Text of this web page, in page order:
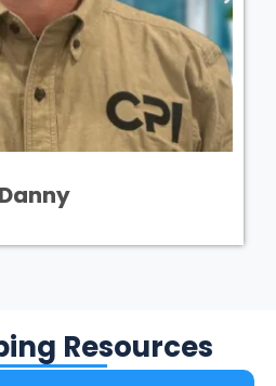
Danny
Resources